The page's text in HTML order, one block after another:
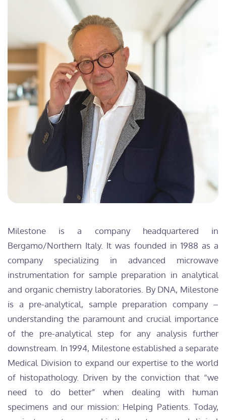
Milestone is a company headquartered in
Bergamo/Northern Italy. It was founded in 1988 as a
company specializing in advanced microwave
instrumentation for sample preparation in analytical
and organic chemistry laboratories. By DNA, Milestone
is a pre-analytical, sample preparation company –
understanding the paramount and crucial importance
of the pre-analytical step for any analysis further
downstream. In 1994, Milestone established a separate
Medical Division to expand our expertise to the world
of histopathology. Driven by the conviction that “we
need to do better” when dealing with human
specimens and our mission: Helping Patients. Today,